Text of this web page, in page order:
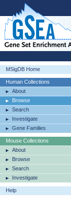
MSigDB Home
Human Collections
About
Browse
Search
Investigate
Gene Families
Mouse Collections
About
Browse
Search
Investigate
Help